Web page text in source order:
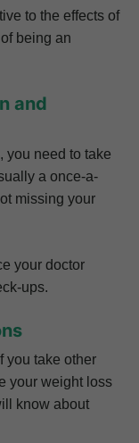
to the effects of
being an
and
you need to take
a once-a-
missing your
your doctor
ups.
you take other
your weight loss
know about